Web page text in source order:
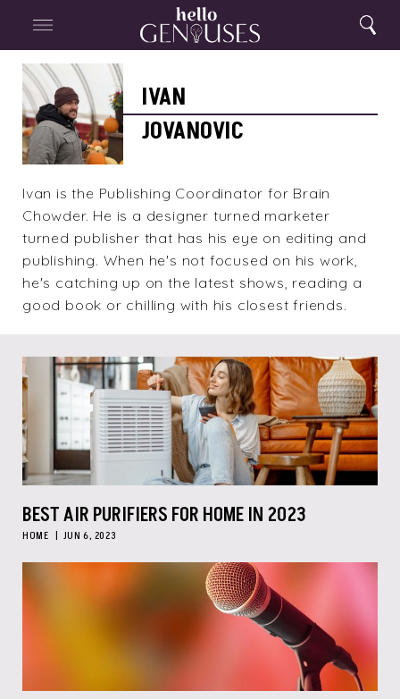
Search
Menu Search
Ivan
Jovanovic
IVAN
JOVANOVIC
Ivan is the Publishing Coordinator for Brain
Chowder. He is a designer turned marketer
turned publisher that has his eye on editing and
publishing. When he's not focused on his work,
he's catching up on the latest shows, reading a
good book or chilling with his closest friends.
BEST AIR PURIFIERS FOR HOME IN 2023
HOME JUN 6, 2023